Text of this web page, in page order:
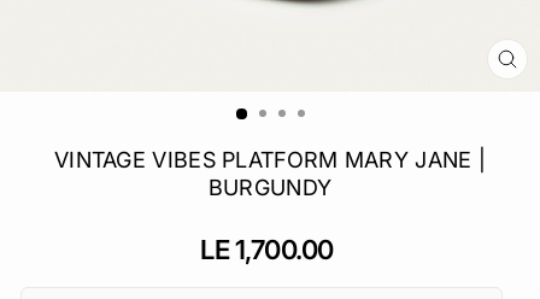
VINTAGE VIBES PLATFORM MARY JANE |
BURGUNDY
Regular
price
LE 1,700.00